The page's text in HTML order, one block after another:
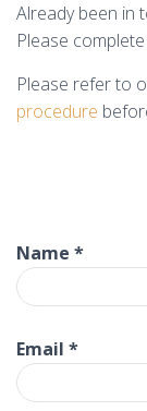
Already been in
Please
Please refer to
procedure
Name *
Email *